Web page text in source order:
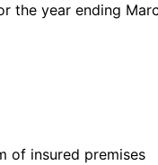
the year ending
of insured premises